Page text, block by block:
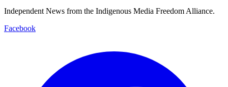
Independent News from the Indigenous Media Freedom Alliance.
Facebook